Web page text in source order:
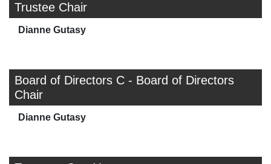
Trustee Chair
Dianne Gutasy
Board of Directors C - Board of Directors
Chair
Dianne Gutasy